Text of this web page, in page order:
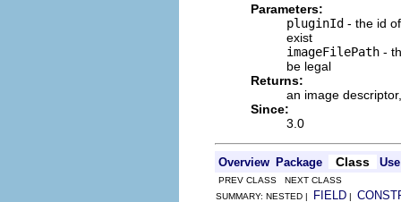
Parameters:
pluginId - the id
exist
imageFilePath -
be legal
Returns:
an image
Since:
3.0
Overview Package Class Use
PREV CLASS NEXT CLASS
SUMMARY: NESTED | FIELD |